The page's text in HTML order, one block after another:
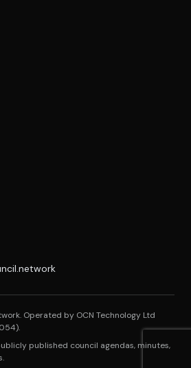
Operated by OCN Technology Ltd
published council agendas, minutes,